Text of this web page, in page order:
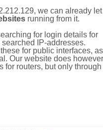
we can already let
running from it.
for login details for
IP-addresses.
for public interfaces, as
Our website does however
for routers, but only through